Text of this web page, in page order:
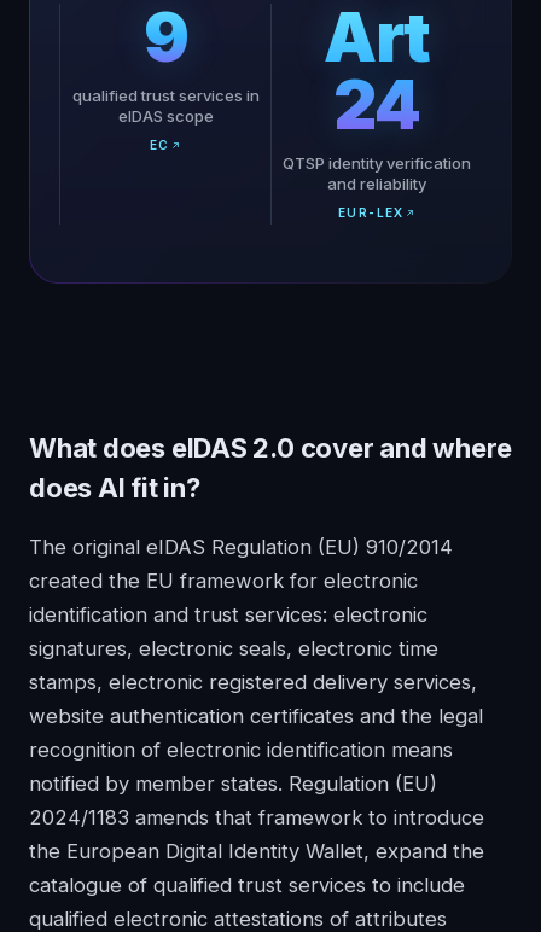
9
qualified trust services in
eIDAS scope
EC
Art
24
QTSP identity verification
and reliability
EUR-LEX
What does eIDAS 2.0 cover and where
does AI fit in?
The original eIDAS Regulation (EU) 910/2014
created the EU framework for electronic
identification and trust services: electronic
signatures, electronic seals, electronic time
stamps, electronic registered delivery services,
website authentication certificates and the legal
recognition of electronic identification means
notified by member states. Regulation (EU)
2024/1183 amends that framework to introduce
the European Digital Identity Wallet, expand the
catalogue of qualified trust services to include
qualified electronic attestations of attributes